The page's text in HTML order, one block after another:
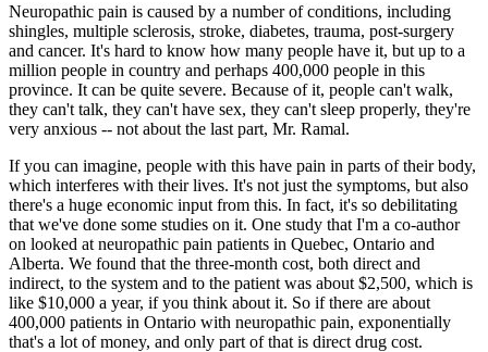
Neuropathic pain is caused by a number of conditions, including
shingles, multiple sclerosis, stroke, diabetes, trauma, post-surgery
and cancer. It's hard to know how many people have it, but up to a
million people in country and perhaps 400,000 people in this
province. It can be quite severe. Because of it, people can't walk,
they can't talk, they can't have sex, they can't sleep properly, they're
very anxious -- not about the last part, Mr. Ramal.
If you can imagine, people with this have pain in parts of their body,
which interferes with their lives. It's not just the symptoms, but also
there's a huge economic input from this. In fact, it's so debilitating
that we've done some studies on it. One study that I'm a co-author
on looked at neuropathic pain patients in Quebec, Ontario and
Alberta. We found that the three-month cost, both direct and
indirect, to the system and to the patient was about $2,500, which is
like $10,000 a year, if you think about it. So if there are about
400,000 patients in Ontario with neuropathic pain, exponentially
that's a lot of money, and only part of that is direct drug cost.